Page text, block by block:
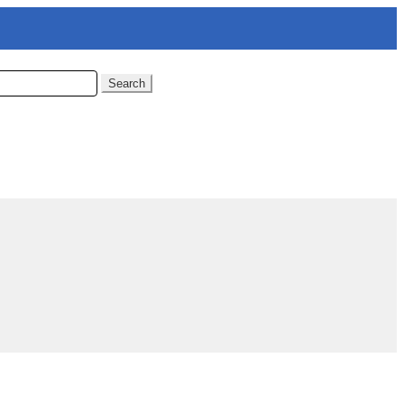
Search